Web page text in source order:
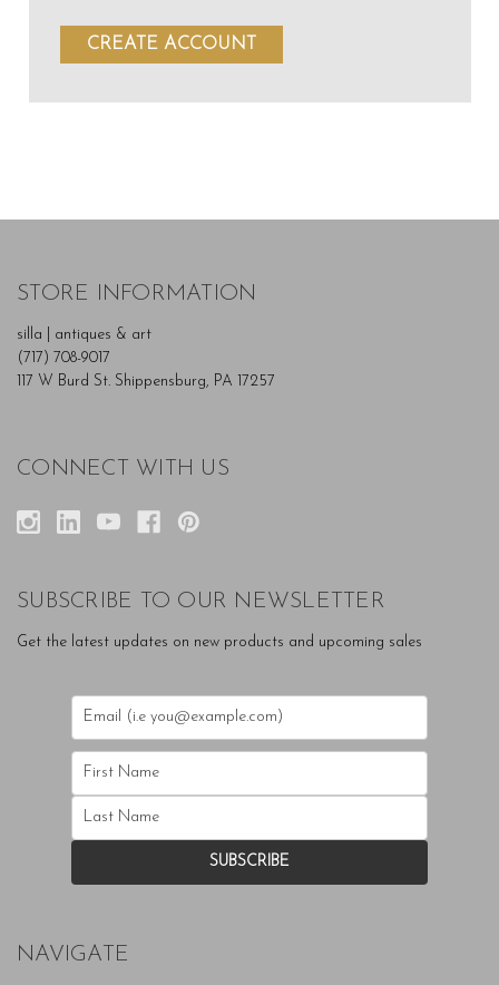
CREATE ACCOUNT
STORE INFORMATION
silla | antiques & art
(717) 708-9017
117 W Burd St. Shippensburg, PA 17257
CONNECT WITH US
SUBSCRIBE TO OUR NEWSLETTER
Get the latest updates on new products and upcoming sales
NAVIGATE